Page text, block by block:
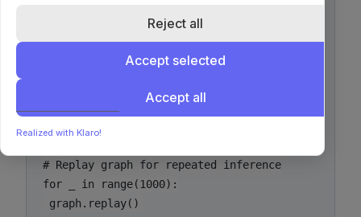
with torch.cuda.stream(stream):
# Replay graph for repeated inference
for _ in range(1000):
Reject all
Accept selected
Accept all
Realized with Klaro!